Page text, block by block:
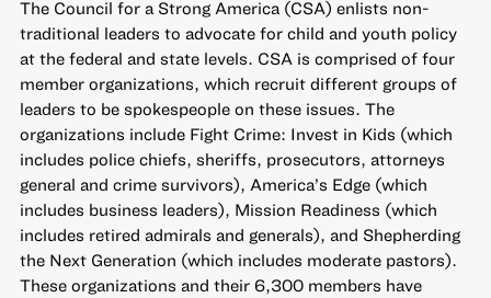
The Council for a Strong America (CSA) enlists non-
traditional leaders to advocate for child and youth policy
at the federal and state levels. CSA is comprised of four
member organizations, which recruit different groups of
leaders to be spokespeople on these issues. The
organizations include Fight Crime: Invest in Kids (which
includes police chiefs, sheriffs, prosecutors, attorneys
general and crime survivors), America’s Edge (which
includes business leaders), Mission Readiness (which
includes retired admirals and generals), and Shepherding
the Next Generation (which includes moderate pastors).
These organizations and their 6,300 members have